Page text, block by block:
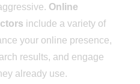
Online
include a variety of
your online presence,
results, and engage
already use.